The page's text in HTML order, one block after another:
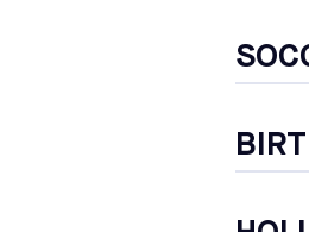
SELECT
SELECT